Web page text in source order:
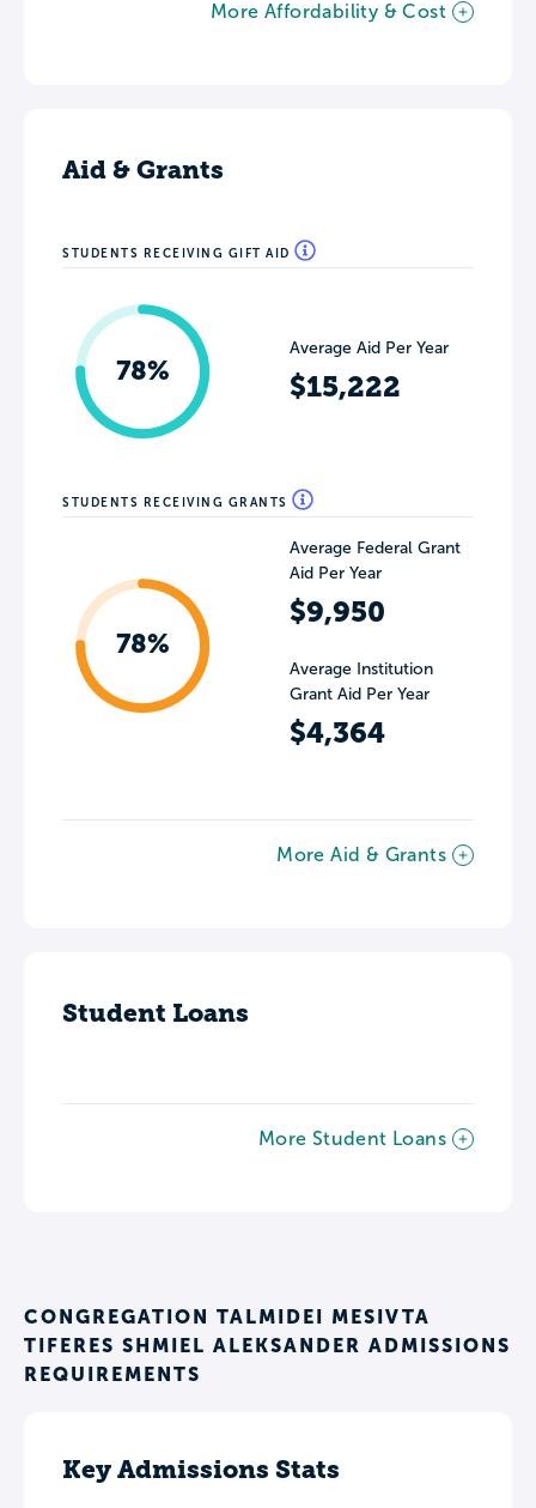
More Affordability & Cost
Aid & Grants
STUDENTS RECEIVING GIFT AID
78%
Average Aid Per Year
$15,222
STUDENTS RECEIVING GRANTS
78%
Average Federal Grant
Aid Per Year
$9,950
Average Institution
Grant Aid Per Year
$4,364
More Aid & Grants
Student Loans
More Student Loans
CONGREGATION TALMIDEI MESIVTA
TIFERES SHMIEL ALEKSANDER ADMISSIONS
REQUIREMENTS
Key Admissions Stats